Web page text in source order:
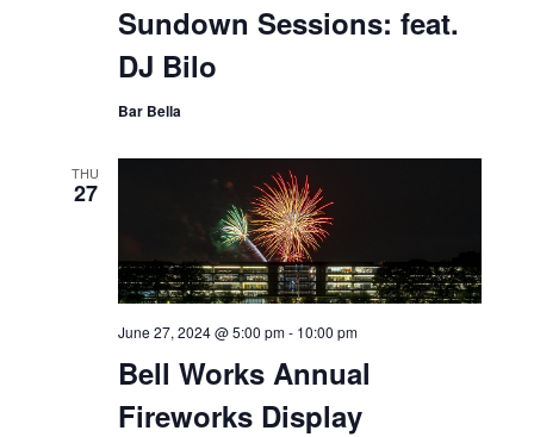
Sundown Sessions: feat.
DJ Bilo
Bar Bella
THU
27
Bell Works Annual
Fireworks Display
June 27, 2024 @ 5:00 pm- 10:00 pm